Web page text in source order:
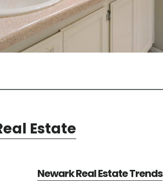
Estate
Newark Real Estate Trends